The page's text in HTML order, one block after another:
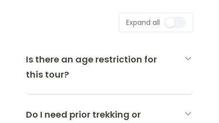
Expand all
Is there an age restriction for
this tour?
Do I need prior trekking or